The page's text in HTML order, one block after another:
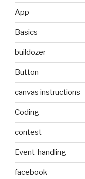
App
Basics
buildozer
Button
canvas instructions
Coding
contest
Event-handling
facebook